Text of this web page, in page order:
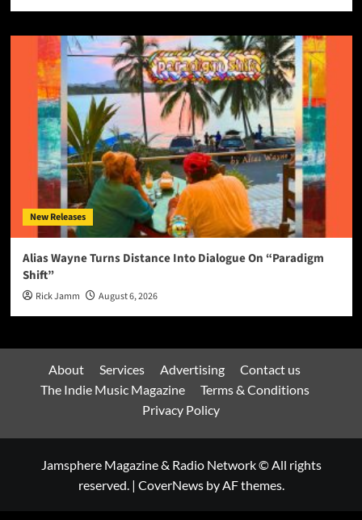
New Releases
Alias Wayne Turns Distance Into Dialogue On “Paradigm
Shift”
Rick Jamm August 6, 2026
About Services Advertising
Contact us
The Indie Music Magazine
Terms & Conditions
Privacy Policy
Jamsphere Magazine & Radio Network © All rights
reserved. | CoverNewsby AF themes.